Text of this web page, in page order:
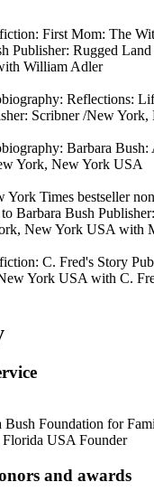
First Mom: The
Publisher: Rugged
William Adler
Reflections:
Scribner /New
Barbara
York, New York USA
York Times bestseller
Barbara Bush
New York USA with
C. Fred's Story
York USA with C.
Bush Foundation for
Florida USA Founder
and awards